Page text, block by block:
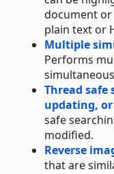
document
plain text or
Multiple
Performs
Thread safe
updating,
safe
modified.
Reverse
that are